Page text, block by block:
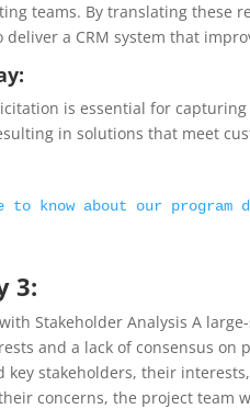
teams. By translating these
deliver a CRM system that
is essential for
in solutions that meet
to know about our
3:
Stakeholder Analysis A
and a lack of consensus
key stakeholders, their
concerns, the project team